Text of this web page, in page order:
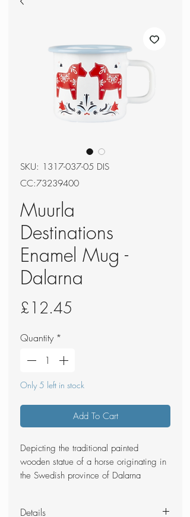
SKU: 1317-037-05 DIS
CC:73239400
Muurla
Destinations
Enamel Mug -
Dalarna
£12.45
Quantity *
Only 5 left in stock
Add To Cart
Depicting the traditional painted
wooden statue of a horse originating in
the Swedish province of Dalarna
Details